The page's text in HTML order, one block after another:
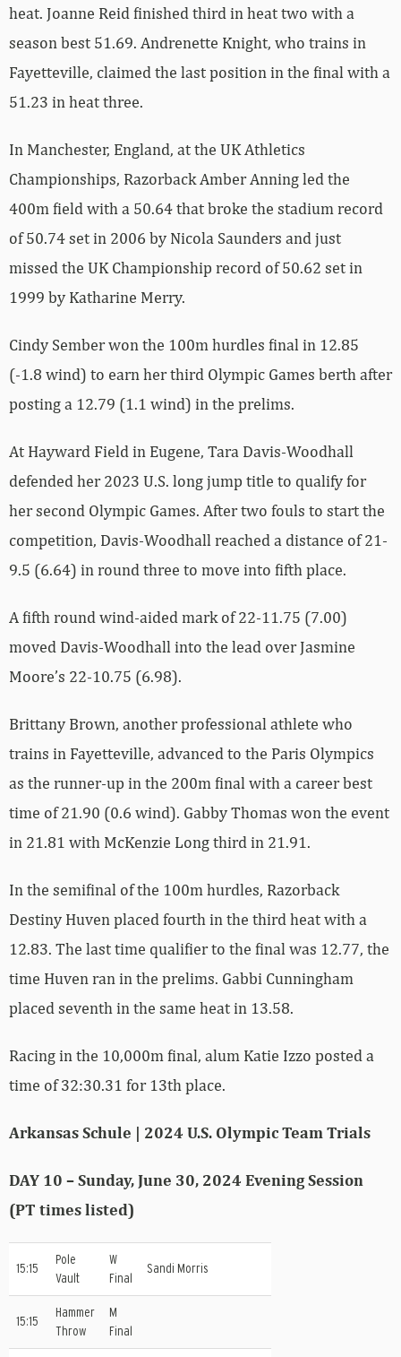
heat. Joanne Reid finished third in heat two with a
season best 51.69. Andrenette Knight, who trains in
Fayetteville, claimed the last position in the final with a
51.23 in heat three.
In Manchester, England, at the UK Athletics
Championships, Razorback Amber Anning led the
400m field with a 50.64 that broke the stadium record
of 50.74 set in 2006 by Nicola Saunders and just
missed the UK Championship record of 50.62 set in
1999 by Katharine Merry.
Cindy Sember won the 100m hurdles final in 12.85
(-1.8 wind) to earn her third Olympic Games berth after
posting a 12.79 (1.1 wind) in the prelims.
At Hayward Field in Eugene, Tara Davis-Woodhall
defended her 2023 U.S. long jump title to qualify for
her second Olympic Games. After two fouls to start the
competition, Davis-Woodhall reached a distance of 21-
9.5 (6.64) in round three to move into fifth place.
A fifth round wind-aided mark of 22-11.75 (7.00)
moved Davis-Woodhall into the lead over Jasmine
Moore’s 22-10.75 (6.98).
Brittany Brown, another professional athlete who
trains in Fayetteville, advanced to the Paris Olympics
as the runner-up in the 200m final with a career best
time of 21.90 (0.6 wind). Gabby Thomas won the event
in 21.81 with McKenzie Long third in 21.91.
In the semifinal of the 100m hurdles, Razorback
Destiny Huven placed fourth in the third heat with a
12.83. The last time qualifier to the final was 12.77, the
time Huven ran in the prelims. Gabbi Cunningham
placed seventh in the same heat in 13.58.
Racing in the 10,000m final, alum Katie Izzo posted a
time of 32:30.31 for 13th place.
Arkansas Schule | 2024 U.S. Olympic Team Trials
DAY 10 – Sunday, June 30, 2024 Evening Session
(PT times listed)
15:15
Pole
Vault
W
Final
Sandi Morris
15:15
Hammer
Throw
M
Final